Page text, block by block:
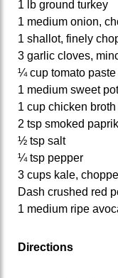
1 lb ground turkey
1 medium onion,
1 shallot, finely
3 garlic cloves,
¼ cup tomato paste
1 medium sweet
1 cup chicken broth
2 tsp smoked
½ tsp salt
¼ tsp pepper
3 cups kale,
Dash crushed red
1 medium ripe
Directions